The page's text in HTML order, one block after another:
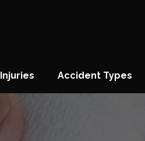
Injuries Accident Types